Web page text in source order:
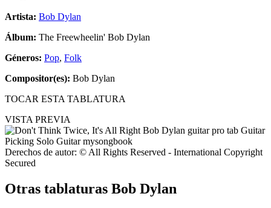
Artista: Bob Dylan
Álbum: The Freewheelin' Bob Dylan
Géneros: Pop, Folk
Compositor(es): Bob Dylan
TOCAR ESTA TABLATURA
VISTA PREVIA
Derechos de autor: © All Rights Reserved - International Copyright
Secured
Otras tablaturas Bob Dylan